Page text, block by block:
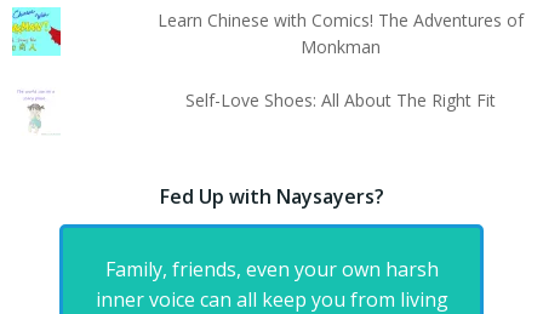
Learn Chinese with Comics! The Adventures of
Monkman
Self-Love Shoes: All About The Right Fit
Fed Up with Naysayers?
Family, friends, even your own harsh
inner voice can all keep you from living